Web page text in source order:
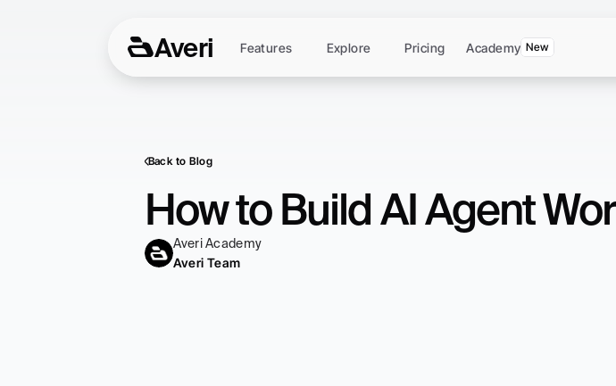
Back to Blog
How to Build AI Agent
Averi Academy
Averi Team
Averi Features Explore Pricing Academy New